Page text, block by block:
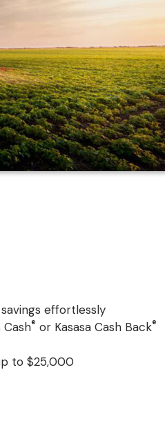
effortlessly
® or Kasasa Cash Back®
to $25,000